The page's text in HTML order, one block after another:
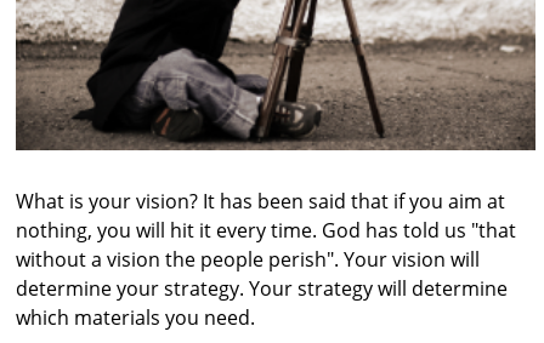
What is your vision? It has been said that if you aim at
nothing, you will hit it every time. God has told us "that
without a vision the people perish". Your vision will
determine your strategy. Your strategy will determine
which materials you need.